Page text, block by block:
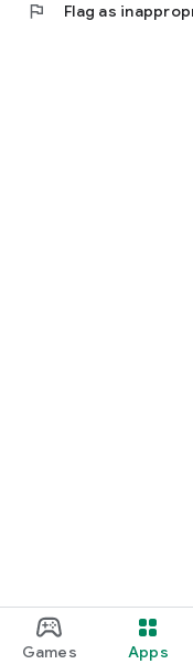
Games Apps
flag Flag as